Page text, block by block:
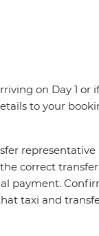
on Day 1 or
to your
correct
payment.
taxi and